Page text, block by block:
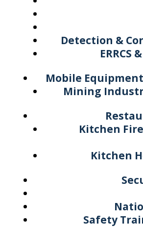
Detection &
ERRCS
Mobile
Mining
Kitchen
Kitchen
Safety